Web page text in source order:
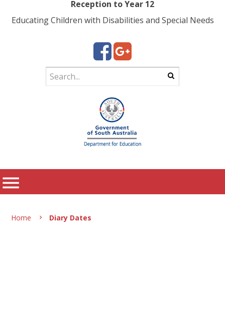
Reception to Year 12
Educating Children with Disabilities and Special Needs
menu
Home Diary Dates